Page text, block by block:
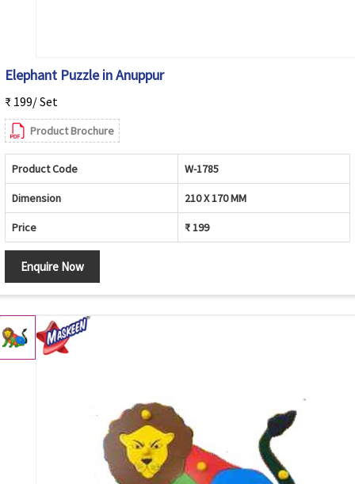
Elephant Puzzle in Anuppur
₹ 199/ Set
Product Brochure
Product Code W-1785
Dimension 210 X 170 MM
Price ₹ 199
Enquire Now